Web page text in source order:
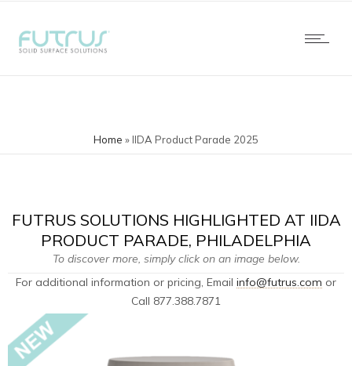
Home » IIDA Product Parade 2025
FUTRUS SOLUTIONS HIGHLIGHTED AT IIDA
PRODUCT PARADE, PHILADELPHIA
To discover more, simply click on an image below.
For additional information or pricing, Email info@futrus.com ​or
Call 877.388.7871